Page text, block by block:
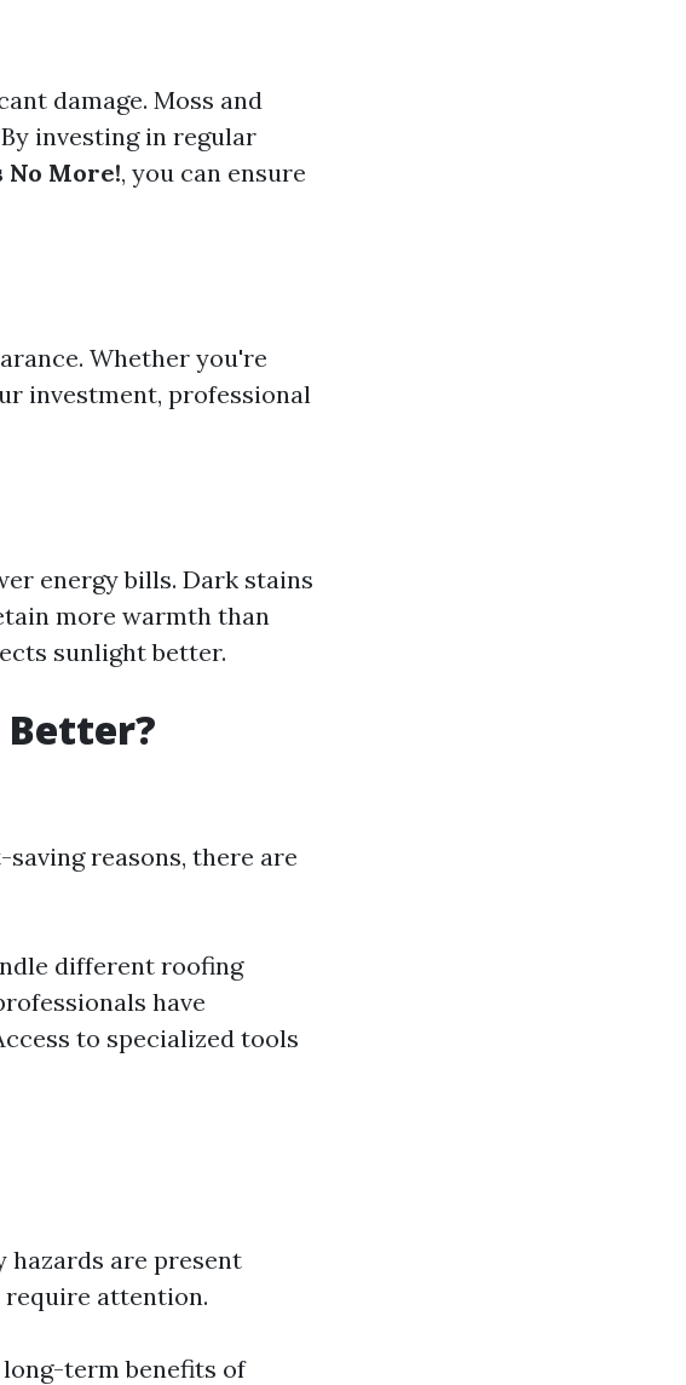
damage. Moss and
investing in regular
No More!, you can ensure
Whether you're
investment, professional
energy bills. Dark stains
more warmth than
sunlight better.
Better?
reasons, there are
different roofing
have
to specialized tools
hazards are present
require attention.
term benefits of